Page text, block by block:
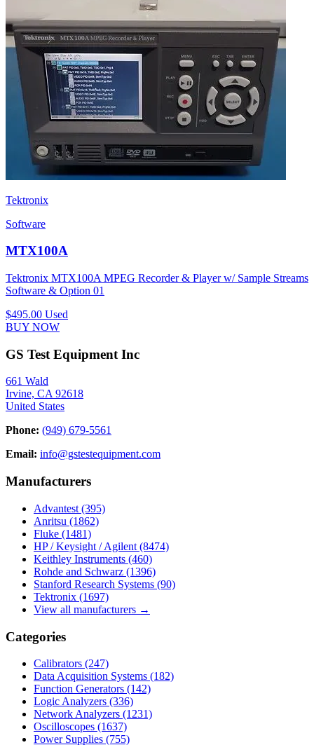
Tektronix
Software
MTX100A
Tektronix MTX100A MPEG Recorder & Player w/ Sample Streams
Software & Option 01
$495.00 Used
BUY NOW
GS Test Equipment Inc
661 Wald
Irvine, CA 92618
United States
Phone: (949) 679-5561
Email: info@gstestequipment.com
Manufacturers
Advantest (395)
Anritsu (1862)
Fluke (1481)
HP / Keysight / Agilent (8474)
Keithley Instruments (460)
Rohde and Schwarz (1396)
Stanford Research Systems (90)
Tektronix (1697)
View all manufacturers →
Categories
Calibrators (247)
Data Acquisition Systems (182)
Function Generators (142)
Logic Analyzers (336)
Network Analyzers (1231)
Oscilloscopes (1637)
Power Supplies (755)